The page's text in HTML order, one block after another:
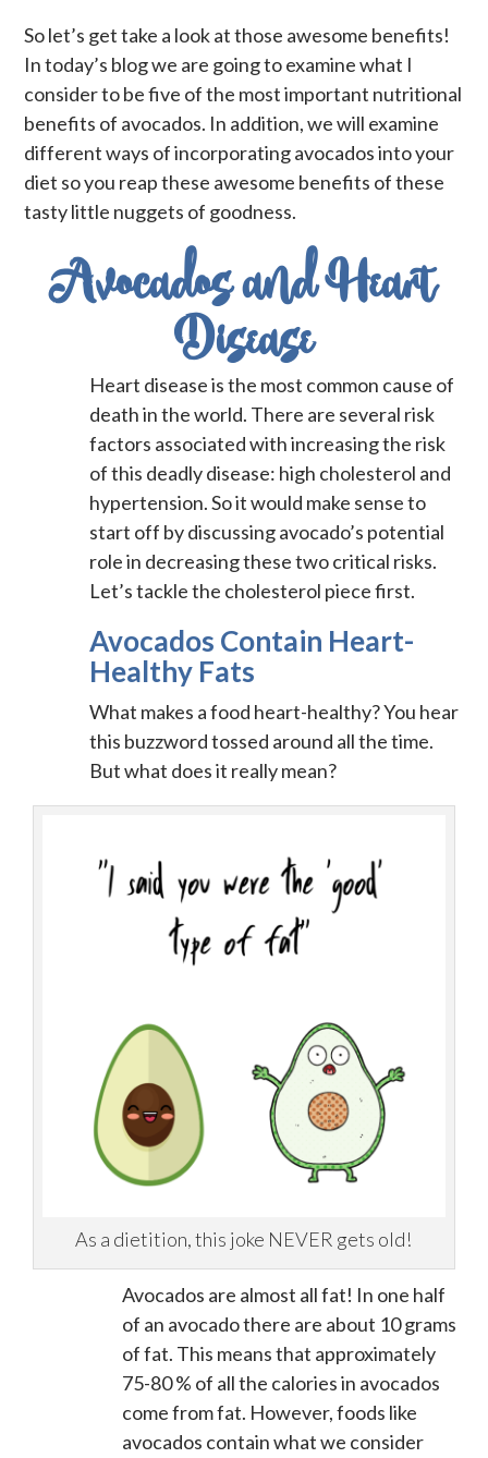
So let’s get take a look at those awesome benefits!
In today’s blog we are going to examine what I
consider to be five of the most important nutritional
benefits of avocados. In addition, we will examine
different ways of incorporating avocados into your
diet so you reap these awesome benefits of these
tasty little nuggets of goodness.
Avocados and Heart
Disease
Heart disease is the most common cause of
death in the world. There are several risk
factors associated with increasing the risk
of this deadly disease: high cholesterol and
hypertension. So it would make sense to
start off by discussing avocado’s potential
role in decreasing these two critical risks.
Let’s tackle the cholesterol piece first.
Avocados Contain Heart-
Healthy Fats
What makes a food heart-healthy? You hear
this buzzword tossed around all the time.
But what does it really mean?
As a dietition, this joke NEVER gets old!
Avocados are almost all fat! In one half
of an avocado there are about 10 grams
of fat. This means that approximately
75-80 % of all the calories in avocados
come from fat. However, foods like
avocados contain what we consider